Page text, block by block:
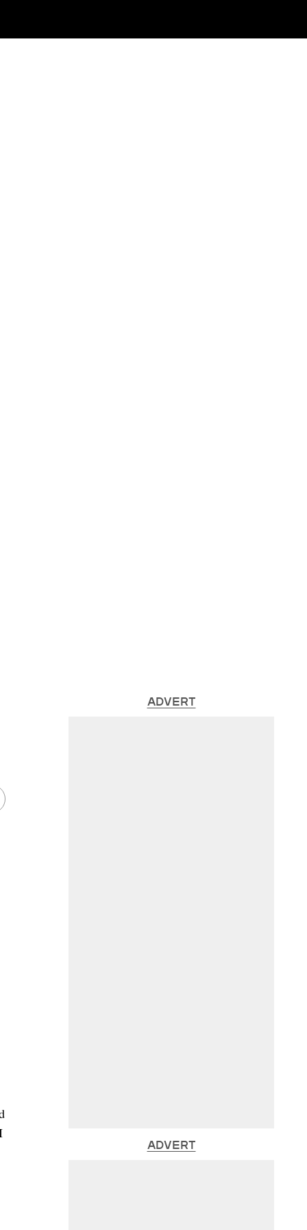
ADVERT
ADVERT